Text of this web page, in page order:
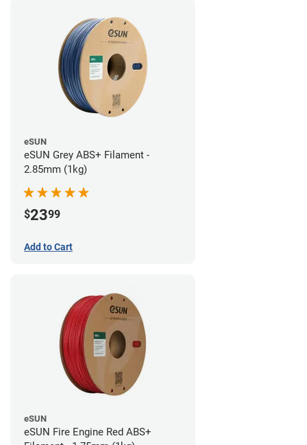
eSUN
eSUN Grey ABS+ Filament -
2.85mm (1kg)
$2399
Add to Cart
eSUN
eSUN Fire Engine Red ABS+